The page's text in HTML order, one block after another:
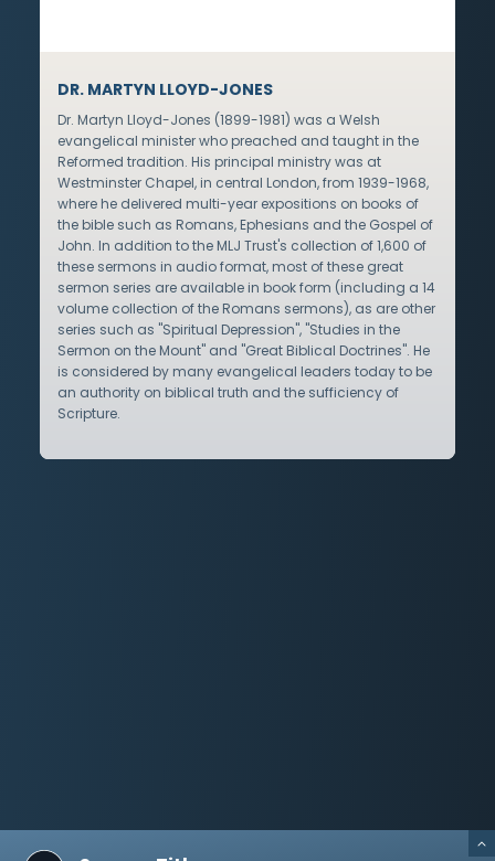
DR. MARTYN LLOYD-JONES
Dr. Martyn Lloyd-Jones (1899-1981) was a Welsh
evangelical minister who preached and taught in the
Reformed tradition. His principal ministry was at
Westminster Chapel, in central London, from 1939-1968,
where he delivered multi-year expositions on books of
the bible such as Romans, Ephesians and the Gospel of
John. In addition to the MLJ Trust's collection of 1,600 of
these sermons in audio format, most of these great
sermon series are available in book form (including a 14
volume collection of the Romans sermons), as are other
series such as "Spiritual Depression", "Studies in the
Sermon on the Mount" and "Great Biblical Doctrines". He
is considered by many evangelical leaders today to be
an authority on biblical truth and the sufficiency of
Scripture.